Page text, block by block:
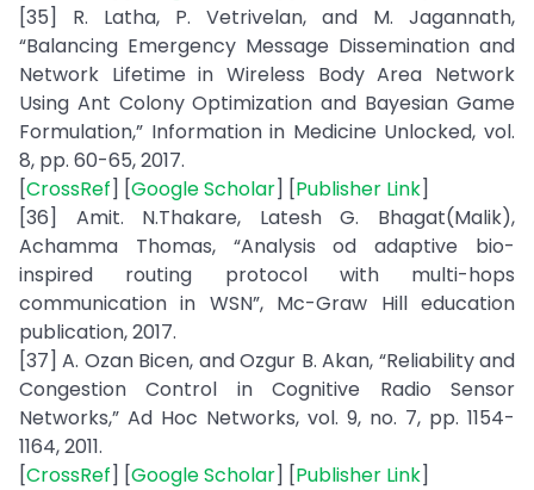
[35] R. Latha, P. Vetrivelan, and M. Jagannath,
“Balancing Emergency Message Dissemination and
Network Lifetime in Wireless Body Area Network
Using Ant Colony Optimization and Bayesian Game
Formulation,” Information in Medicine Unlocked, vol.
8, pp. 60-65, 2017.
[CrossRef] [Google Scholar] [Publisher Link]
[36] Amit. N.Thakare, Latesh G. Bhagat(Malik),
Achamma Thomas, “Analysis od adaptive bio-
inspired routing protocol with multi-hops
communication in WSN”, Mc-Graw Hill education
publication, 2017.
[37] A. Ozan Bicen, and Ozgur B. Akan, “Reliability and
Congestion Control in Cognitive Radio Sensor
Networks,” Ad Hoc Networks, vol. 9, no. 7, pp. 1154-
1164, 2011.
[CrossRef] [Google Scholar] [Publisher Link]